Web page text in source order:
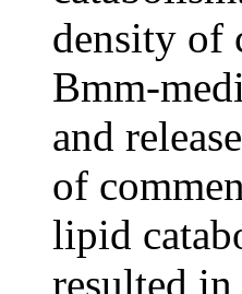
density of
Bmm-
and
of
lipid
resulted